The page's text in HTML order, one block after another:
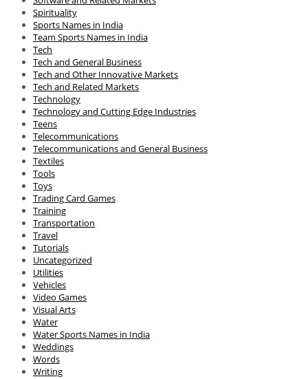
Spirituality
Sports Names in India
Team Sports Names in India
Tech
Tech and General Business
Tech and Other Innovative Markets
Tech and Related Markets
Technology
Technology and Cutting Edge Industries
Teens
Telecommunications
Telecommunications and General Business
Textiles
Tools
Toys
Trading Card Games
Training
Transportation
Travel
Tutorials
Uncategorized
Utilities
Vehicles
Video Games
Visual Arts
Water
Water Sports Names in India
Weddings
Words
Writing